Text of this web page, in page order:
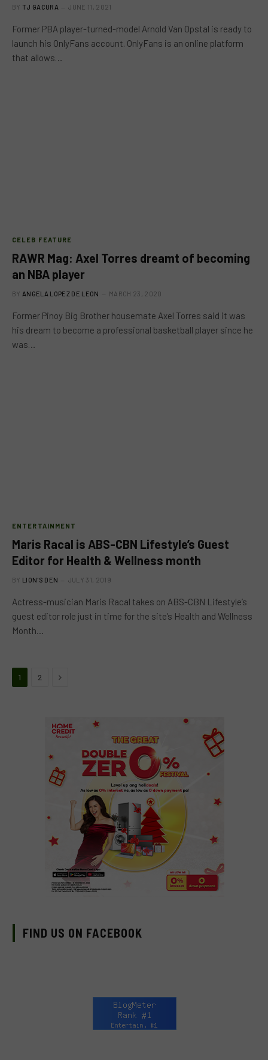
BY TJ GACURA JUNE 11, 2021
Former PBA player-turned-model Arnold Van Opstal is ready to
launch his OnlyFans account. OnlyFans is an online platform
that allows…
CELEB FEATURE
RAWR Mag: Axel Torres dreamt of becoming
an NBA player
BY ANGELA LOPEZ DE LEON MARCH 23, 2020
Former Pinoy Big Brother housemate Axel Torres said it was
his dream to become a professional basketball player since he
was…
ENTERTAINMENT
Maris Racal is ABS-CBN Lifestyle’s Guest
Editor for Health & Wellness month
BY LION'S DEN JULY 31, 2019
Actress-musician Maris Racal takes on ABS-CBN Lifestyle’s
guest editor role just in time for the site’s Health and Wellness
Month…
1 2 Next
FIND US ON FACEBOOK